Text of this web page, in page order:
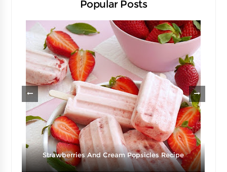
Popular Posts
Strawberries And Cream Popsicles Recipe